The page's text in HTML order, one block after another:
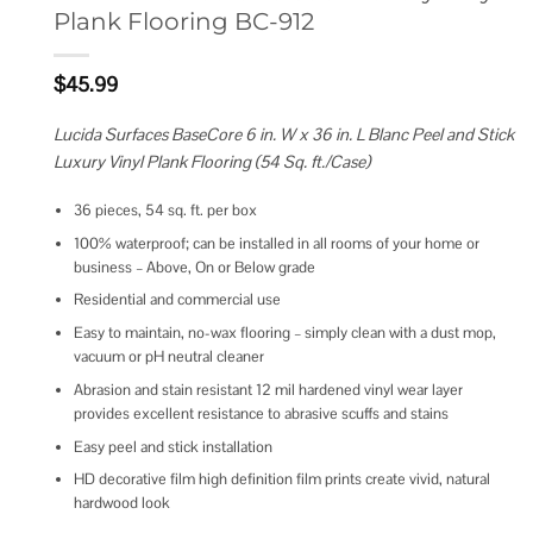
Plank Flooring BC-912
$45.99
Lucida Surfaces BaseCore 6 in. W x 36 in. L Blanc Peel and Stick
Luxury Vinyl Plank Flooring (54 Sq. ft./Case)
36 pieces, 54 sq. ft. per box
100% waterproof; can be installed in all rooms of your home or
business – Above, On or Below grade
Residential and commercial use
Easy to maintain, no-wax flooring – simply clean with a dust mop,
vacuum or pH neutral cleaner
Abrasion and stain resistant 12 mil hardened vinyl wear layer
provides excellent resistance to abrasive scuffs and stains
Easy peel and stick installation
HD decorative film high definition film prints create vivid, natural
hardwood look